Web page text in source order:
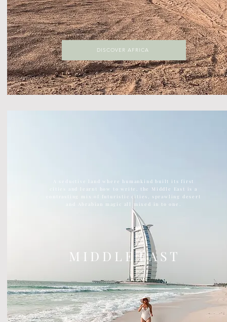
DISCOVER ASIA
DISCOVER AFRICA
M I D D L E E A S T
A seductive land where humankind built its first
cities and learnt how to write, the Middle East is a
contrasting mix of futuristic cities, sprawling desert
and Abrabian magic all mixed in to one.